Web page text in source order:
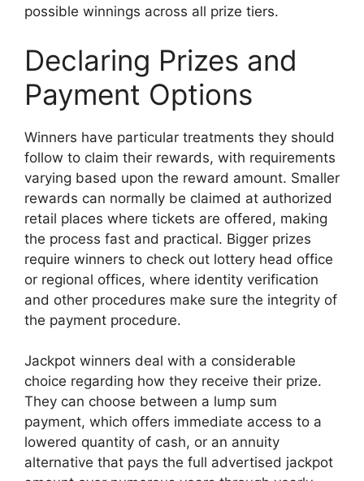
possible winnings across all prize tiers.
Declaring Prizes and
Payment Options
Winners have particular treatments they should
follow to claim their rewards, with requirements
varying based upon the reward amount. Smaller
rewards can normally be claimed at authorized
retail places where tickets are offered, making
the process fast and practical. Bigger prizes
require winners to check out lottery head office
or regional offices, where identity verification
and other procedures make sure the integrity of
the payment procedure.
Jackpot winners deal with a considerable
choice regarding how they receive their prize.
They can choose between a lump sum
payment, which offers immediate access to a
lowered quantity of cash, or an annuity
alternative that pays the full advertised jackpot